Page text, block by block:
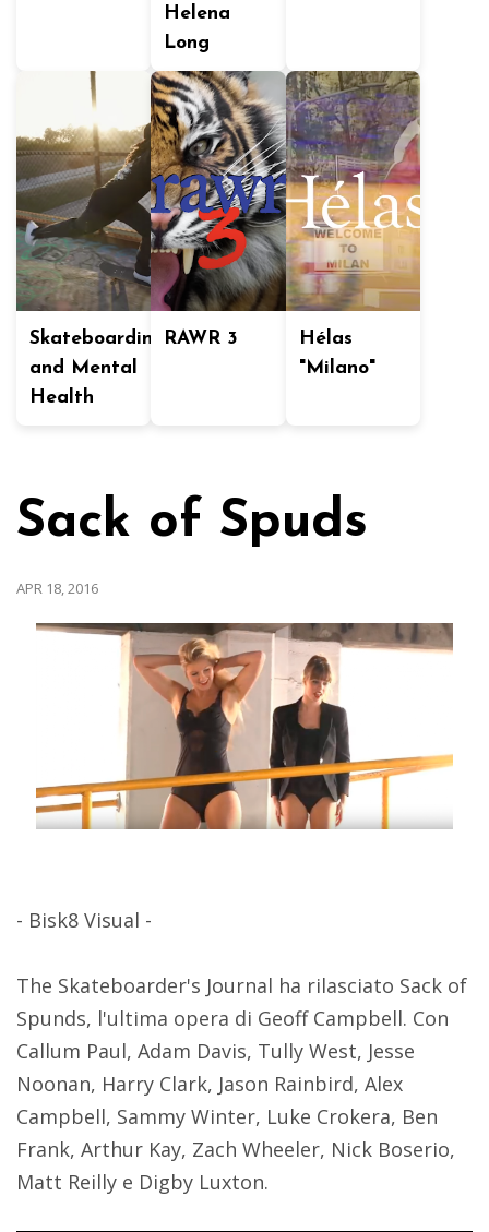
Helena
Long
Skateboarding
and Mental
Health
RAWR 3
Hélas
"Milano"
Sack of Spuds
APR 18, 2016
- Bisk8 Visual -
The Skateboarder's Journal ha rilasciato Sack of
Spunds, l'ultima opera di Geoff Campbell. Con
Callum Paul, Adam Davis, Tully West, Jesse
Noonan, Harry Clark, Jason Rainbird, Alex
Campbell, Sammy Winter, Luke Crokera, Ben
Frank, Arthur Kay, Zach Wheeler, Nick Boserio,
Matt Reilly e Digby Luxton.